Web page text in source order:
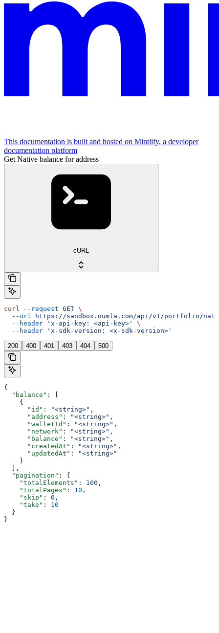
This documentation is built and hosted on Mintlify, a developer
documentation platform
Get Native balance for address
cURL
curl --request GET \
  --url
https://sandbox.oumla.com/api/v1/portfolio/
  --header
'x-api-key: <api-key>'
\
  --header
'x-sdk-version: <x-sdk-version>'
200 400 401 403 404 500
{
  "balance"
: [
    {
      "id"
: "<string>" ,
      "address"
: "<string>" ,
      "walletId"
: "<string>" ,
      "network"
: "<string>" ,
      "balance"
: "<string>" ,
      "createdAt"
: "<string>" ,
      "updatedAt"
:
"<string>"
    }
  ],
  "pagination"
: {
    "totalElements"
: 100 ,
    "totalPages"
: 10 ,
    "skip"
: 0 ,
    "take"
: 10
  }
}